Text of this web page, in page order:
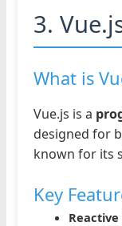
3.
What is
Vue.js is a
designed for
known for its
Key